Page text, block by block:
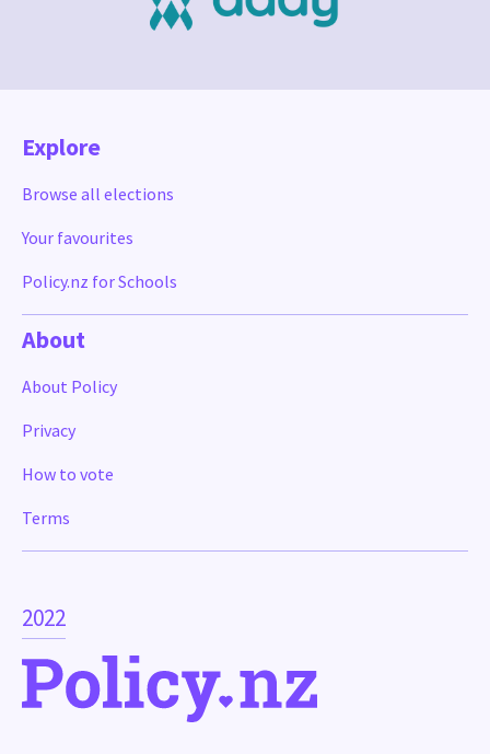
2022
Explore
Browse all elections
Your favourites
Policy.nz for Schools
About
About Policy
Privacy
How to vote
Terms